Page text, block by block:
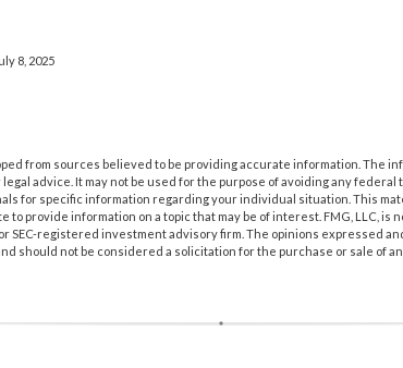
8, 2025
from sources believed to be providing accurate information. The
advice. It may not be used for the purpose of avoiding any federal
for specific information regarding your individual situation. This
to provide information on a topic that may be of interest. FMG, LLC, is
SEC-registered investment advisory firm. The opinions expressed
should not be considered a solicitation for the purchase or sale of